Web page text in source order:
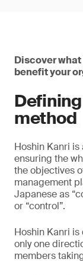
Discover
benefit your
method
Hoshin Kanri
ensuring the
the objectives
management
Japanese as
or “control”.
Hoshin Kanri
only one
members